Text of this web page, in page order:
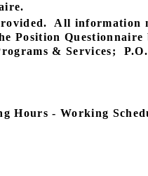
All information
Position Questionnaire
& Services;
Hours - Working